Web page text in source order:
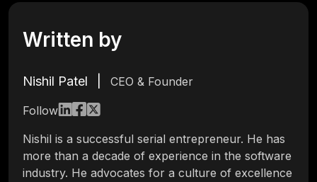
Written by
Nishil Patel CEO & Founder
Follow
Nishil is a successful serial entrepreneur. He has
more than a decade of experience in the software
industry. He advocates for a culture of excellence